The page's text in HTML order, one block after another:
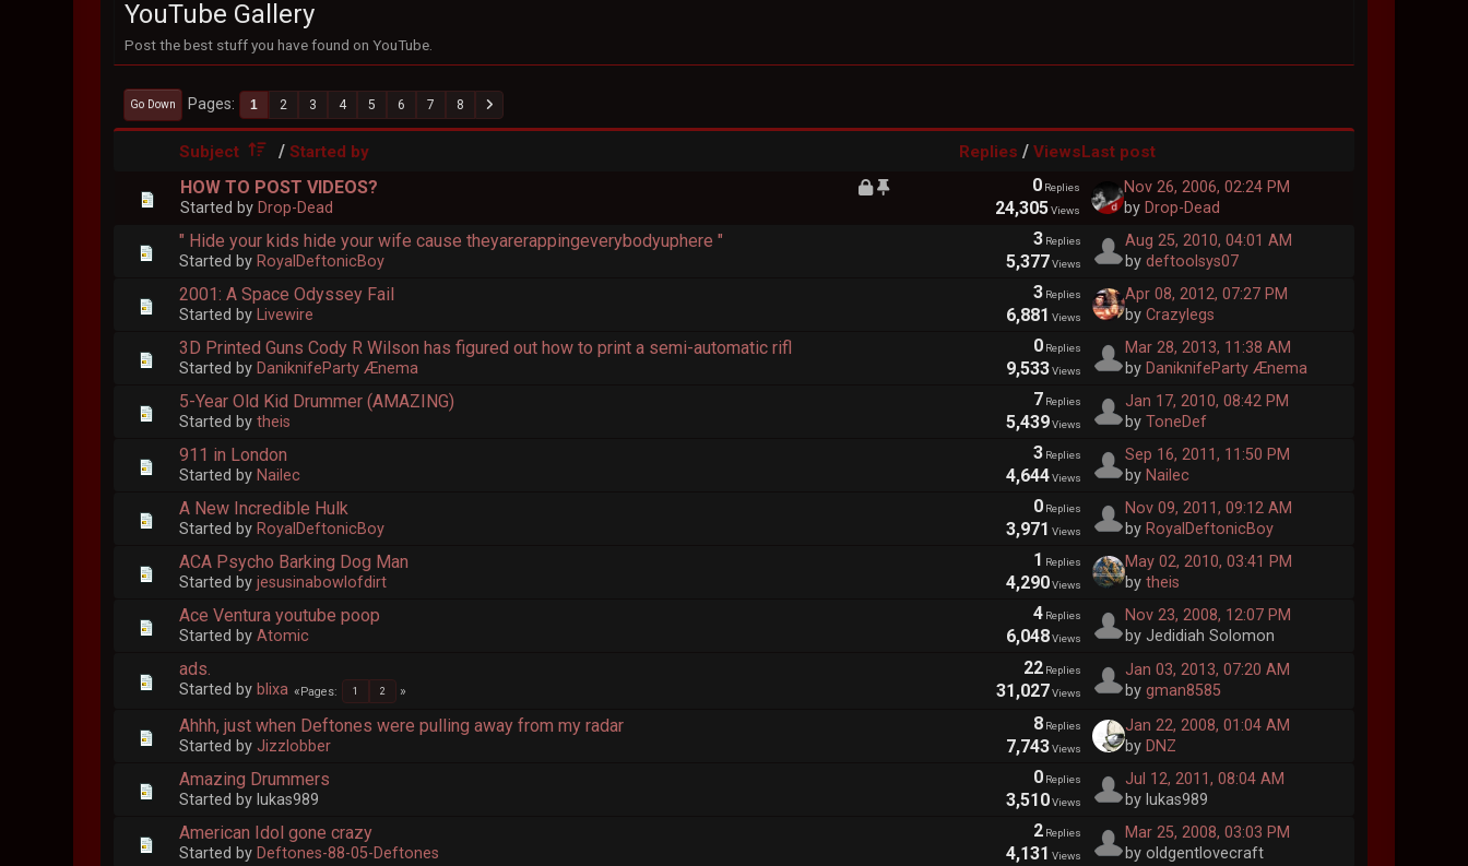
YouTube Gallery
Post the best stuff you have found on YouTube.
Go Down Pages 1 2 3 4 5 6 7 8
Subject /Started by Replies / ViewsLast post
HOW TO POST VIDEOS?
Started by Drop-Dead
0 Replies
24,305Views
Nov 26, 2006, 02:24 PM
by Drop-Dead
" Hide your kids hide your wife cause theyarerappingeverybodyuphere "
Started by RoyalDeftonicBoy
3Replies
5,377Views
Aug 25, 2010, 04:01 AM
by deftoolsys07
2001: A Space Odyssey Fail
Started by Livewire
3Replies
6,881 Views
Apr 08, 2012, 07:27 PM
by Crazylegs
3D Printed Guns Cody R Wilson has figured out how to print a semi-automatic rifl
Started by DaniknifeParty Ænema
0Replies
9,533Views
Mar 28, 2013, 11:38 AM
by DaniknifeParty Ænema
5-Year Old Kid Drummer (AMAZING)
Started bytheis
7 Replies
5,439Views
Jan 17, 2010, 08:42 PM
by ToneDef
911 in London
Started by Nailec
3Replies
4,644Views
Sep 16, 2011, 11:50 PM
by Nailec
A New Incredible Hulk
Started by RoyalDeftonicBoy
0Replies
3,971 Views
Nov 09, 2011, 09:12 AM
by RoyalDeftonicBoy
ACA Psycho Barking Dog Man
Started byjesusinabowlofdirt
1 Replies
4,290Views
May 02, 2010, 03:41 PM
by theis
Ace Ventura youtube poop
Started byAtomic
4Replies
6,048Views
Nov 23, 2008, 12:07 PM
by Jedidiah Solomon
ads.
Started by blixa Pages 1 2
22Replies
31,027Views
Jan 03, 2013, 07:20 AM
by gman8585
Ahhh, just when Deftones were pulling away from my radar
Started byJizzlobber
8Replies
7,743Views
Jan 22, 2008, 01:04 AM
by DNZ
Amazing Drummers
Started by lukas989
0Replies
3,510Views
Jul 12, 2011, 08:04 AM
by lukas989
American Idol gone crazy
Started by Deftones-88-05-Deftones
2Replies
4,131 Views
Mar 25, 2008, 03:03 PM
by oldgentlovecraft